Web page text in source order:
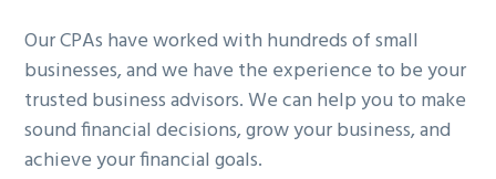
Our CPAs have worked with hundreds of small
businesses, and we have the experience to be your
trusted business advisors. We can help you to make
sound financial decisions, grow your business, and
achieve your financial goals.